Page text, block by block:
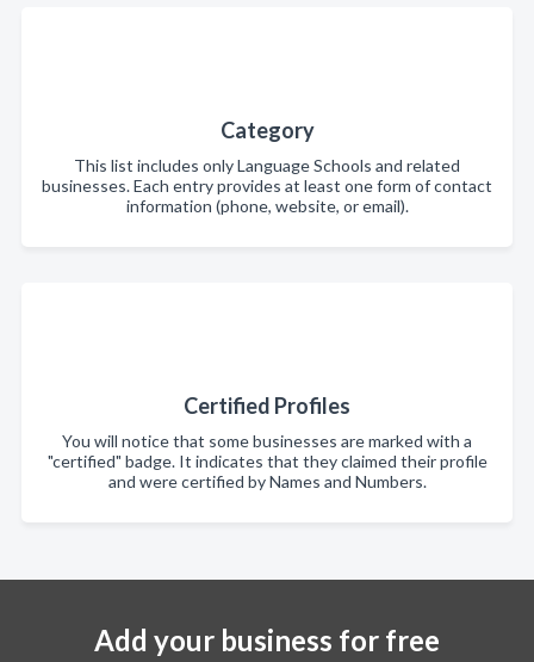
Category
This list includes only Language Schools and related
businesses. Each entry provides at least one form of contact
information (phone, website, or email).
Certified Profiles
You will notice that some businesses are marked with a
"certified" badge. It indicates that they claimed their profile
and were certified by Names and Numbers.
Add your business for free